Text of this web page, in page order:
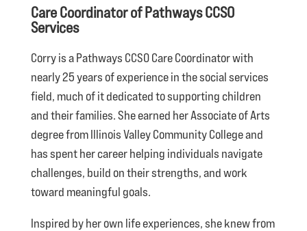
Care Coordinator of Pathways CCSO
Services
Corry is a Pathways CCSO Care Coordinator with
nearly 25 years of experience in the social services
field, much of it dedicated to supporting children
and their families. She earned her Associate of Arts
degree from Illinois Valley Community College and
has spent her career helping individuals navigate
challenges, build on their strengths, and work
toward meaningful goals.
Inspired by her own life experiences, she knew from